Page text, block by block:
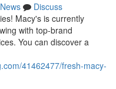
News
Discuss
Macy's is currently
with top-brand
You can discover a
41462477/fresh-macy-